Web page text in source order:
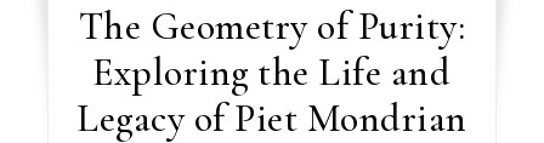
The Geometry of Purity:
Exploring the Life and
Legacy of Piet Mondrian